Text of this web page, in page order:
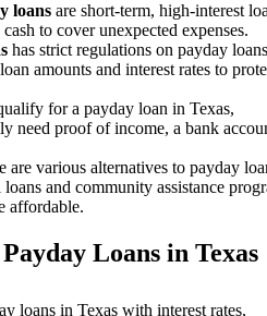
loans are short-term, high-interest
to cover unexpected expenses.
has strict regulations on payday
amounts and interest rates to
for a payday loan in Texas,
need proof of income, a bank
are various alternatives to payday
and community assistance
affordable.
Loans in Texas